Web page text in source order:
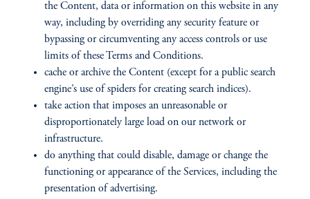
the Content, data or information on this website in any
way, including by overriding any security feature or
bypassing or circumventing any access controls or use
limits of these Terms and Conditions.
cache or archive the Content (except for a public search
engine’s use of spiders for creating search indices).
take action that imposes an unreasonable or
disproportionately large load on our network or
infrastructure.
do anything that could disable, damage or change the
functioning or appearance of the Services, including the
presentation of advertising.